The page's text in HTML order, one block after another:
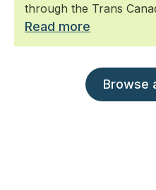
through the Trans
Read more
Browse